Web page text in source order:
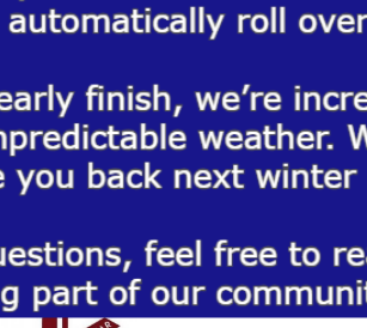
TOP RESORTS IN